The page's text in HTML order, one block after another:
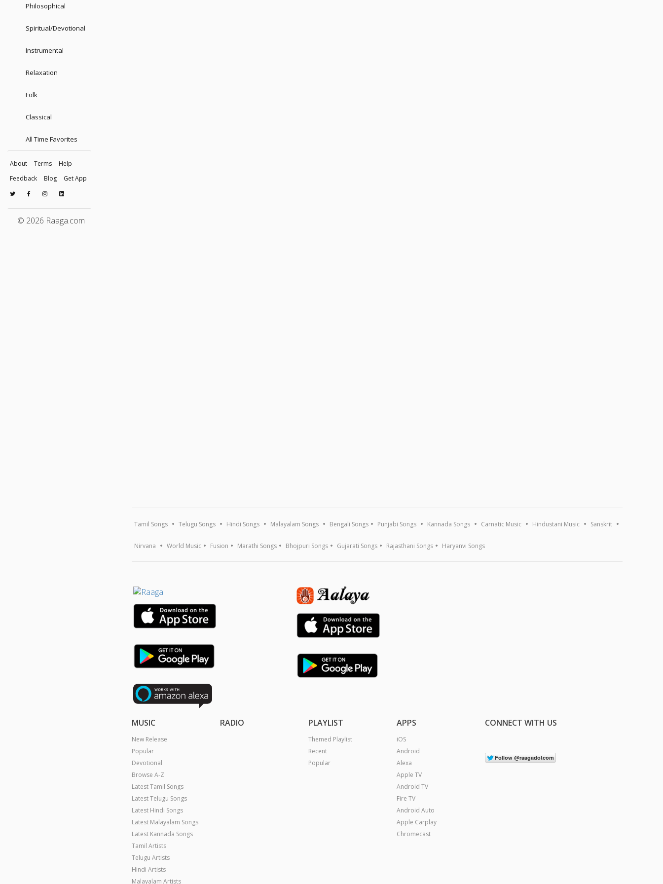
Philosophical
Spiritual/Devotional
Instrumental
Relaxation
Folk
Classical
All Time Favorites
About Terms
Help
Feedback
Blog Get App
© 2026 Raaga.com
Tamil Songs Telugu Songs Hindi Songs Malayalam Songs Bengali Songs Punjabi Songs Kannada Songs Carnatic Music Hindustani Music Sanskrit
Nirvana World Music Fusion Marathi Songs Bhojpuri Songs Gujarati Songs Rajasthani Songs Haryanvi Songs
MUSIC
New Release
Popular
Devotional
Browse A-Z
Latest Tamil Songs
Latest Telugu Songs
Latest Hindi Songs
Latest Malayalam Songs
Latest Kannada Songs
Tamil Artists
Telugu Artists
Hindi Artists
Malayalam Artists
RADIO PLAYLIST
Themed Playlist
Recent
Popular
APPS
iOS
Android
Alexa
Apple TV
Android TV
Fire TV
Android Auto
Apple Carplay
Chromecast
CONNECT WITH US